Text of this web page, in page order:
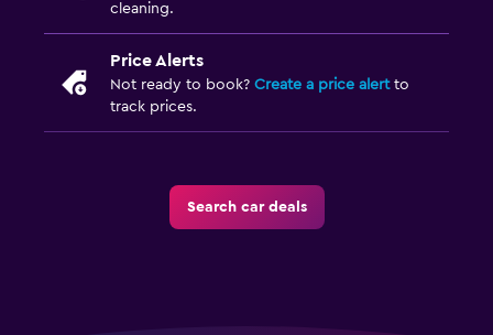
cleaning.
Price Alerts
Not ready to book? Create a price alertto
track prices.
Search car deals